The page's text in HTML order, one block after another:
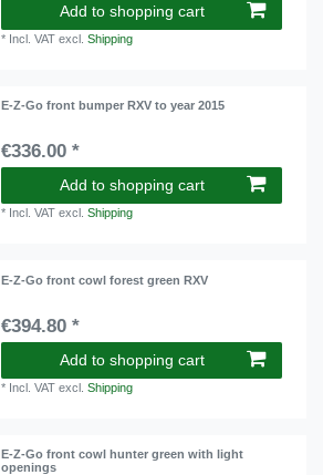
Add to shopping cart
* Incl. VAT excl.Shipping
E-Z-Go front bumper RXV to year 2015
€336.00 *
Add to shopping cart
* Incl. VAT excl.Shipping
E-Z-Go front cowl forest green RXV
€394.80 *
Add to shopping cart
* Incl. VAT excl.Shipping
E-Z-Go front cowl hunter green with light
openings